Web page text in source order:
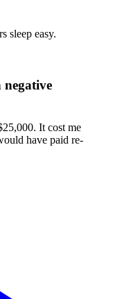
sleep easy.
It cost me
have paid re-